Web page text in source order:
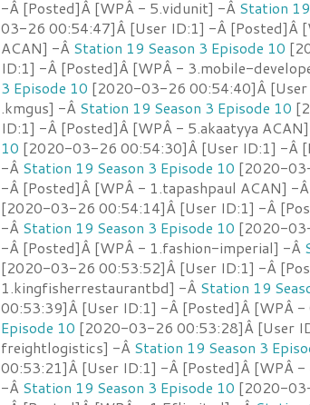
-Â [Posted]Â [WPÂ - 5.vidunit] -Â Station
03-26 00:54:47]Â [User ID:1] -Â [Posted]Â
ACAN] -Â Station 19 Season 3 Episode 10
ID:1] -Â [Posted]Â [WPÂ - 3.mobile-
3 Episode 10 [2020-03-26 00:54:40]Â
.kmgus] -Â Station 19 Season 3 Episode 10
ID:1] -Â [Posted]Â [WPÂ - 5.akaatyya
10 [2020-03-26 00:54:30]Â [User ID:1] -Â
-Â Station 19 Season 3 Episode 10 [2020-
-Â [Posted]Â [WPÂ - 1.tapashpaul ACAN] -Â
[2020-03-26 00:54:14]Â [User ID:1] -Â
-Â Station 19 Season 3 Episode 10 [2020-
-Â [Posted]Â [WPÂ - 1.fashion-imperial] -Â
[2020-03-26 00:53:52]Â [User ID:1] -Â
1.kingfisherrestaurantbd] -Â Station 19
00:53:39]Â [User ID:1] -Â [Posted]Â [WPÂ
Episode 10 [2020-03-26 00:53:28]Â [User
freightlogistics] -Â Station 19 Season 3
00:53:21]Â [User ID:1] -Â [Posted]Â [WPÂ -
-Â Station 19 Season 3 Episode 10 [2020-